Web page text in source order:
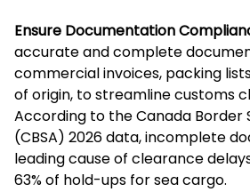
Ensure Documentation
accurate and complete
commercial invoices, packing
of origin, to streamline customs
According to the Canada Border
(CBSA) 2026 data, incomplete
leading cause of clearance
63% of hold-ups for sea cargo.